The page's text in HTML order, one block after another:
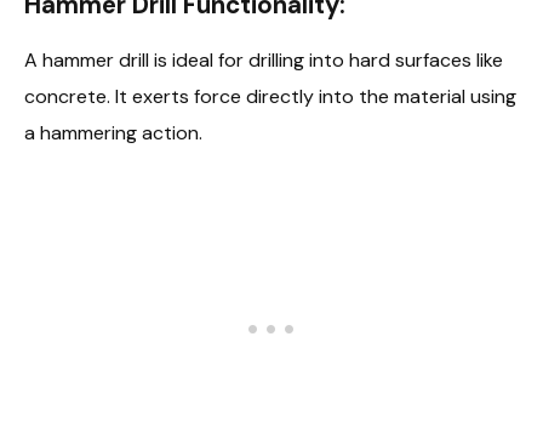
A hammer drill is ideal for drilling into hard surfaces like
concrete. It exerts force directly into the material using
a hammering action.